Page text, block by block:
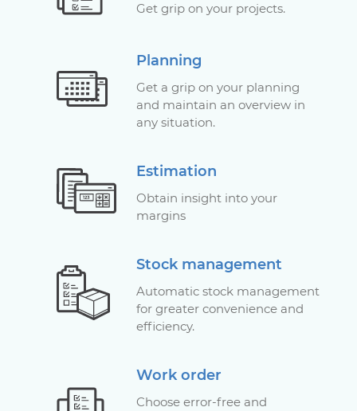
Get grip on your projects.
Planning
Get a grip on your planning
and maintain an overview in
any situation.
Estimation
Obtain insight into your
margins
Stock management
Automatic stock management
for greater convenience and
efficiency.
Work order
Choose error-free and